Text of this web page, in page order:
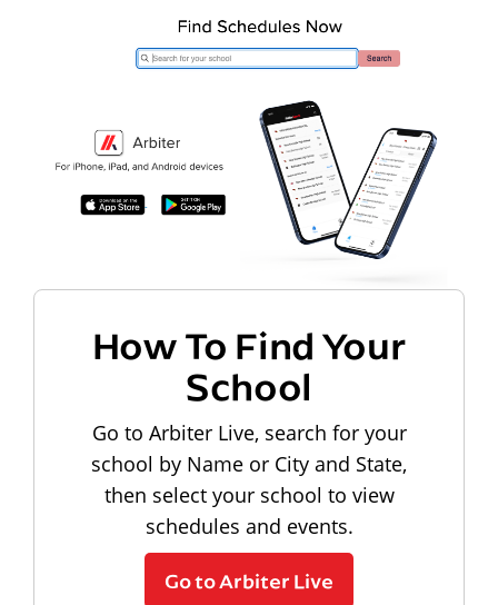
How To Find Your
School
Go to Arbiter Live, search for your
school by Name or City and State,
then select your school to view
schedules and events.
Go to Arbiter Live